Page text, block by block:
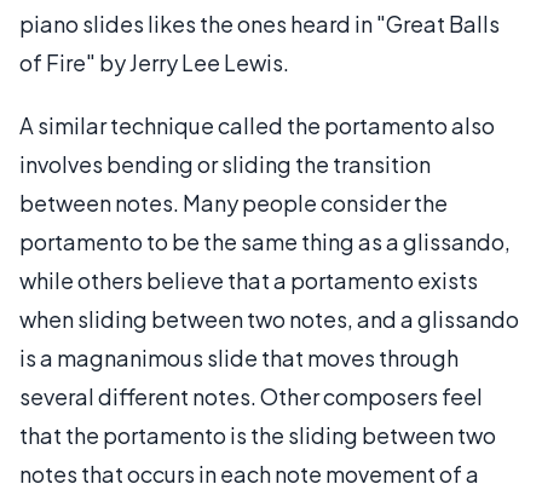
piano slides likes the ones heard in "Great Balls
of Fire" by Jerry Lee Lewis.
A similar technique called the portamento also
involves bending or sliding the transition
between notes. Many people consider the
portamento to be the same thing as a glissando,
while others believe that a portamento exists
when sliding between two notes, and a glissando
is a magnanimous slide that moves through
several different notes. Other composers feel
that the portamento is the sliding between two
notes that occurs in each note movement of a